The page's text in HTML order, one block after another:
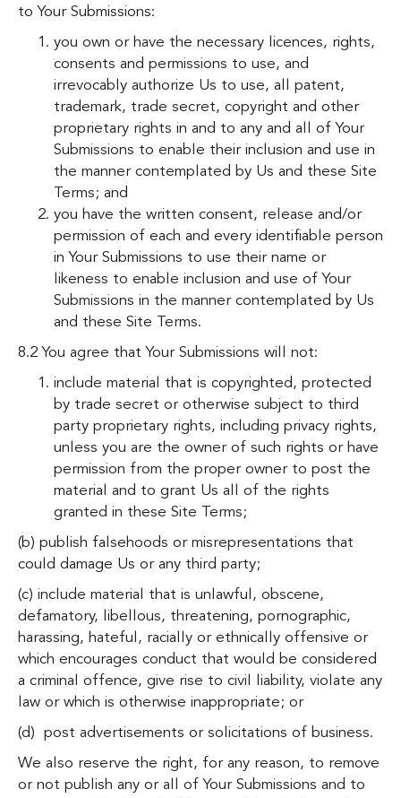
to Your Submissions:
you own or have the necessary licences, rights,
consents and permissions to use, and
irrevocably authorize Us to use, all patent,
trademark, trade secret, copyright and other
proprietary rights in and to any and all of Your
Submissions to enable their inclusion and use in
the manner contemplated by Us and these Site
Terms; and
you have the written consent, release and/or
permission of each and every identifiable person
in Your Submissions to use their name or
likeness to enable inclusion and use of Your
Submissions in the manner contemplated by Us
and these Site Terms.
8.2 You agree that Your Submissions will not:
include material that is copyrighted, protected
by trade secret or otherwise subject to third
party proprietary rights, including privacy rights,
unless you are the owner of such rights or have
permission from the proper owner to post the
material and to grant Us all of the rights
granted in these Site Terms;
(b) publish falsehoods or misrepresentations that
could damage Us or any third party;
(c) include material that is unlawful, obscene,
defamatory, libellous, threatening, pornographic,
harassing, hateful, racially or ethnically offensive or
which encourages conduct that would be considered
a criminal offence, give rise to civil liability, violate any
law or which is otherwise inappropriate; or
(d) post advertisements or solicitations of business.
We also reserve the right, for any reason, to remove
or not publish any or all of Your Submissions and to